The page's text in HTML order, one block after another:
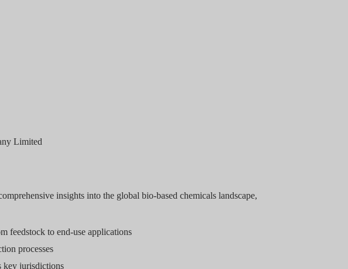
Limited
insights into the global bio-based chemicals landscape,
feedstock to end-use applications
processes
key jurisdictions